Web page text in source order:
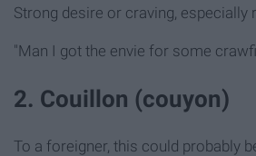
Strong desire or craving, especially
"Man I got the envie for some
2. Couillon (couyon)
To a foreigner, this could probably